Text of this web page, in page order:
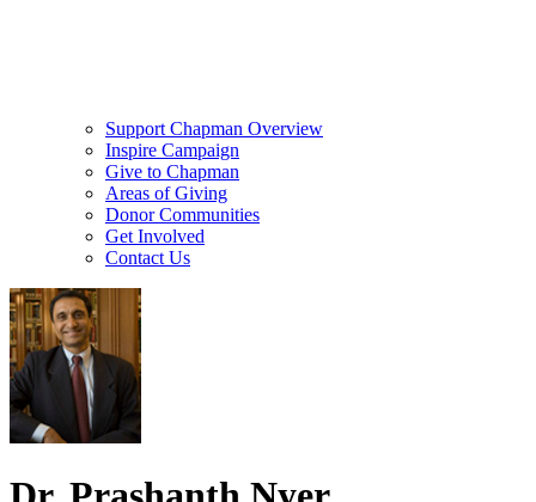
Support Chapman Overview
Inspire Campaign
Give to Chapman
Areas of Giving
Donor Communities
Get Involved
Contact Us